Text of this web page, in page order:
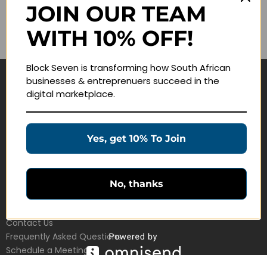
Lost your password?
Remember me
Navigate
Education Products
Customer Service
Contact Us
Frequently Asked Questions
Schedule a Meeting
JOIN OUR TEAM
WITH 10% OFF!
Block Seven is transforming how South African
businesses & entreprenuers succeed in the
digital marketplace.
Yes, get 10% To Join
No, thanks